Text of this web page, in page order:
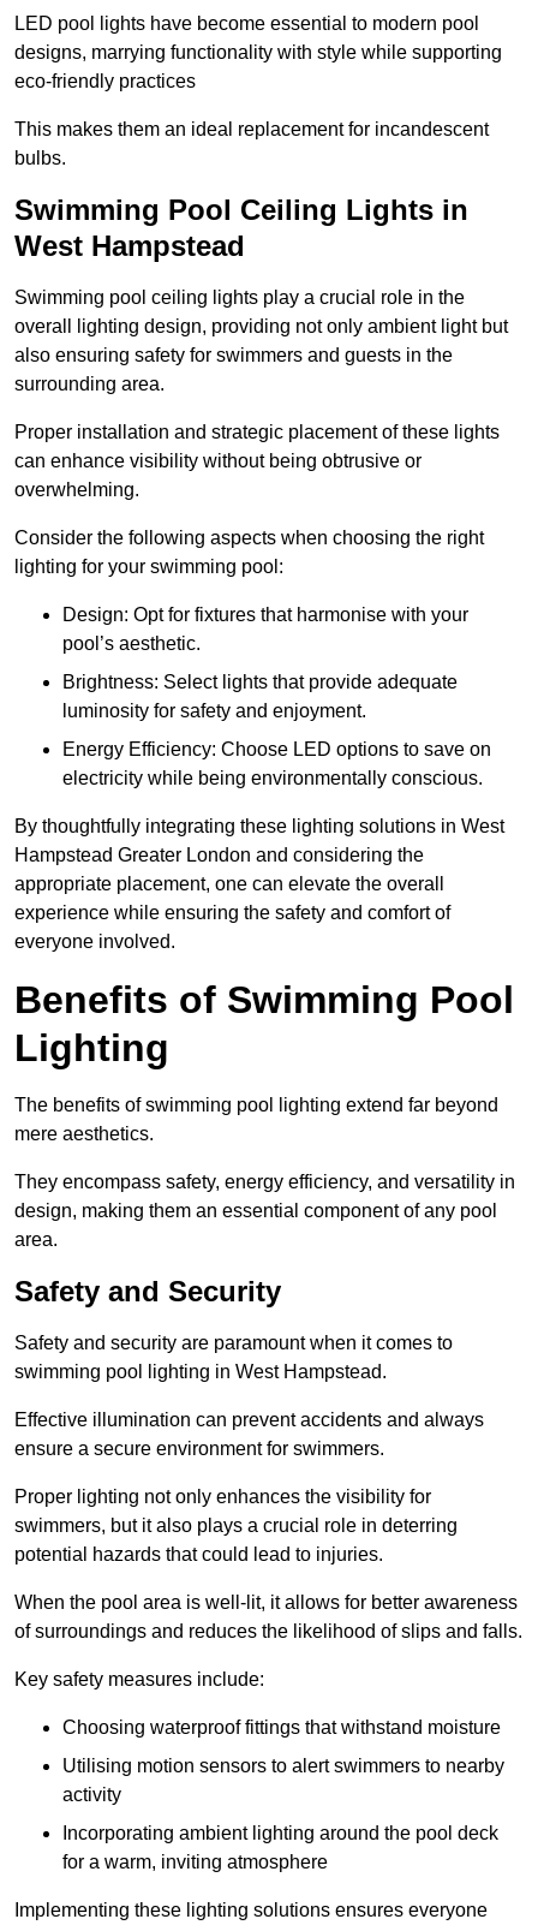
LED pool lights have become essential to modern pool
designs, marrying functionality with style while supporting
eco-friendly practices
This makes them an ideal replacement for incandescent
bulbs.
Swimming Pool Ceiling Lights in
West Hampstead
Swimming pool ceiling lights play a crucial role in the
overall lighting design, providing not only ambient light but
also ensuring safety for swimmers and guests in the
surrounding area.
Proper installation and strategic placement of these lights
can enhance visibility without being obtrusive or
overwhelming.
Consider the following aspects when choosing the right
lighting for your swimming pool:
Design: Opt for fixtures that harmonise with your
pool’s aesthetic.
Brightness: Select lights that provide adequate
luminosity for safety and enjoyment.
Energy Efficiency: Choose LED options to save on
electricity while being environmentally conscious.
By thoughtfully integrating these lighting solutions in West
Hampstead Greater London and considering the
appropriate placement, one can elevate the overall
experience while ensuring the safety and comfort of
everyone involved.
Benefits of Swimming Pool
Lighting
The benefits of swimming pool lighting extend far beyond
mere aesthetics.
They encompass safety, energy efficiency, and versatility in
design, making them an essential component of any pool
area.
Safety and Security
Safety and security are paramount when it comes to
swimming pool lighting in West Hampstead.
Effective illumination can prevent accidents and always
ensure a secure environment for swimmers.
Proper lighting not only enhances the visibility for
swimmers, but it also plays a crucial role in deterring
potential hazards that could lead to injuries.
When the pool area is well-lit, it allows for better awareness
of surroundings and reduces the likelihood of slips and falls.
Key safety measures include:
Choosing waterproof fittings that withstand moisture
Utilising motion sensors to alert swimmers to nearby
activity
Incorporating ambient lighting around the pool deck
for a warm, inviting atmosphere
Implementing these lighting solutions ensures everyone